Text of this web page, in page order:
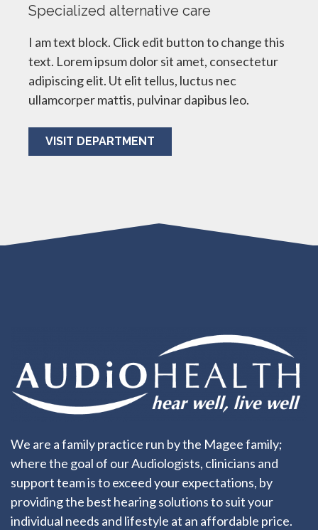
Specialized alternative care
I am text block. Click edit button to change this
text. Lorem ipsum dolor sit amet, consectetur
adipiscing elit. Ut elit tellus, luctus nec
ullamcorper mattis, pulvinar dapibus leo.
VISIT DEPARTMENT
We are a family practice run by the Magee family;
where the goal of our Audiologists, clinicians and
support team is to exceed your expectations, by
providing the best hearing solutions to suit your
individual needs and lifestyle at an affordable price.